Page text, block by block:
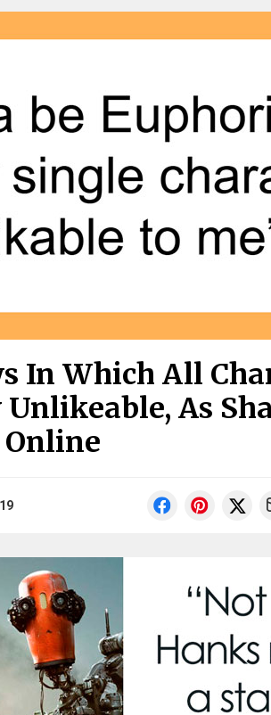
In Which All
As
Online
19